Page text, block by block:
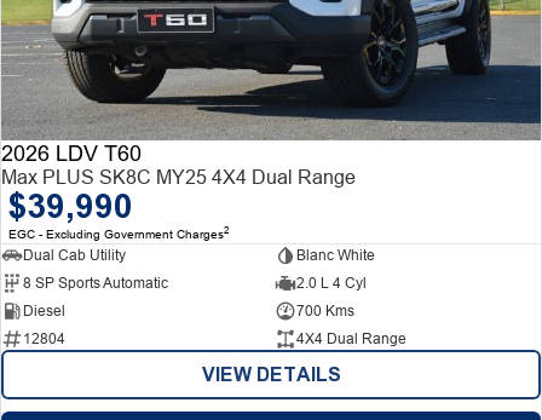
2026 LDV T60
Max PLUS SK8C MY25 4X4 Dual Range
$39,990
EGC - Excluding Government Charges2
Dual Cab Utility
Blanc White
8 SP Sports Automatic
2.0 L 4 Cyl
Diesel
700 Kms
12804
4X4 Dual Range
VIEW DETAILS